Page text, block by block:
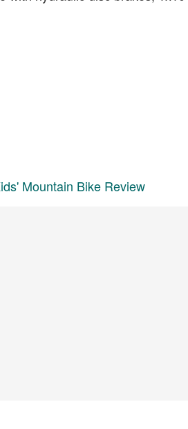
Mountain Bike Review